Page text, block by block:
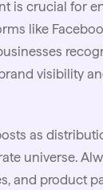
is crucial for
like
visibility
as
universe.
and product